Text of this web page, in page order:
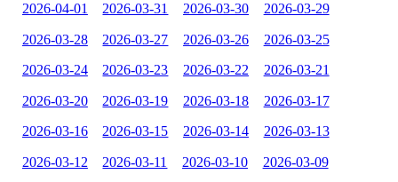
2026-04-01 2026-03-31 2026-03-30 2026-03-29
2026-03-28 2026-03-27 2026-03-26 2026-03-25
2026-03-24 2026-03-23 2026-03-22 2026-03-21
2026-03-20 2026-03-19 2026-03-18 2026-03-17
2026-03-16 2026-03-15 2026-03-14 2026-03-13
2026-03-12 2026-03-11 2026-03-10 2026-03-09